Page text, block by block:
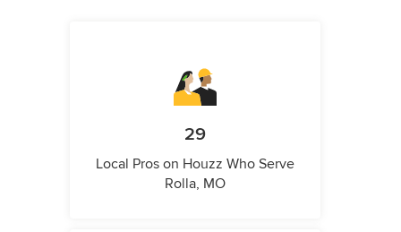
29
Local Pros on Houzz Who Serve
Rolla, MO